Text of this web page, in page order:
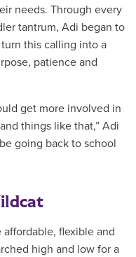
needs. Through every
tantrum, Adi began to
this calling into a
patience and
get more involved in
things like that,” Adi
going back to school
flexible and
high and low for a